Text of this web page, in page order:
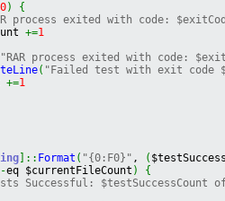
0)
{
process exited with code:
+=1
"RAR process exited with code:
( "Failed test with exit code
+=1
:: Format ( "{0:F0}" , (
-eq $currentFileCount )
{
Successful: $testSuccessCount